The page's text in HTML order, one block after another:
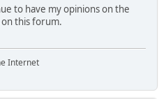
to have my opinions on the
this forum.
Internet